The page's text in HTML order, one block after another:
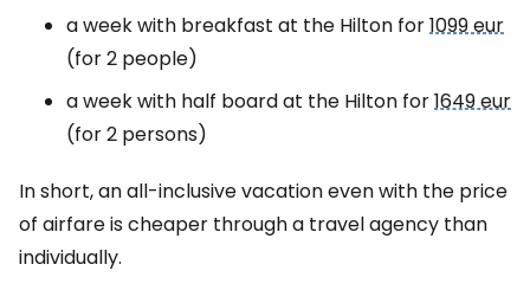
a week with breakfast at the Hilton for1099 eur
(for 2 people)
a week with half board at the Hilton for1649 eur
(for 2 persons)
In short, an all-inclusive vacation even with the price
of airfare is cheaper through a travel agency than
individually.